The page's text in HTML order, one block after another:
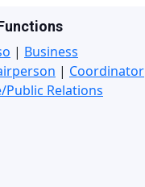
| Business
| Coordinator
Public Relations